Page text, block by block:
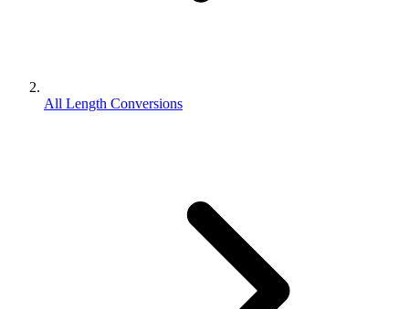
All Length Conversions